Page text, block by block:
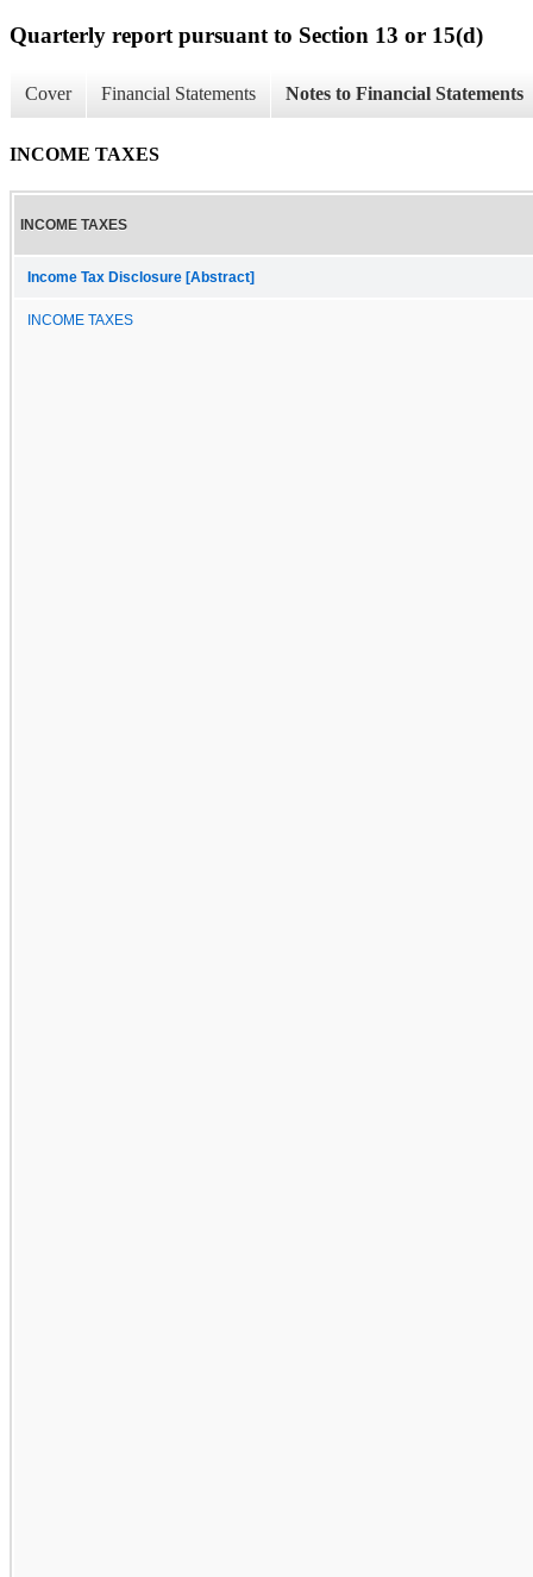
Quarterly report pursuant to Section 13 or 15(d)
Cover Financial Statements Notes to Financial Statements
INCOME TAXES
INCOME TAXES
Income Tax Disclosure [Abstract]
INCOME TAXES